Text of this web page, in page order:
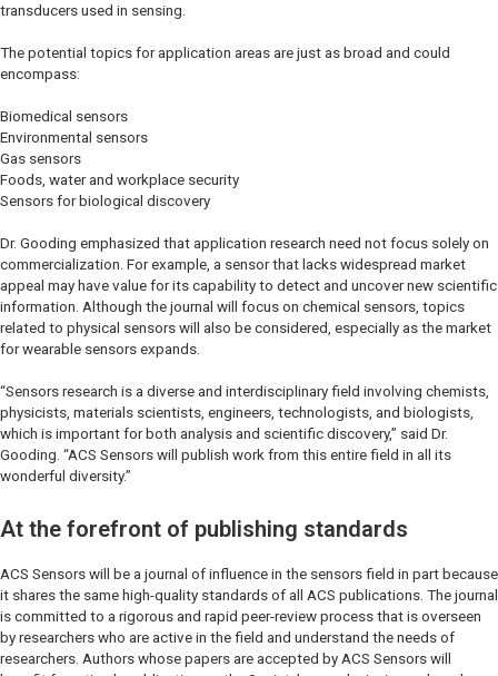
transducers used in sensing.
The potential topics for application areas are just as broad and could
encompass:
Biomedical sensors
Environmental sensors
Gas sensors
Foods, water and workplace security
Sensors for biological discovery
Dr. Gooding emphasized that application research need not focus solely on
commercialization. For example, a sensor that lacks widespread market
appeal may have value for its capability to detect and uncover new scientific
information. Although the journal will focus on chemical sensors, topics
related to physical sensors will also be considered, especially as the market
for wearable sensors expands.
“Sensors research is a diverse and interdisciplinary field involving chemists,
physicists, materials scientists, engineers, technologists, and biologists,
which is important for both analysis and scientific discovery,” said Dr.
Gooding. “ACS Sensors will publish work from this entire field in all its
wonderful diversity.”
At the forefront of publishing standards
ACS Sensors will be a journal of influence in the sensors field in part because
it shares the same high-quality standards of all ACS publications. The journal
is committed to a rigorous and rapid peer-review process that is overseen
by researchers who are active in the field and understand the needs of
researchers. Authors whose papers are accepted by ACS Sensors will